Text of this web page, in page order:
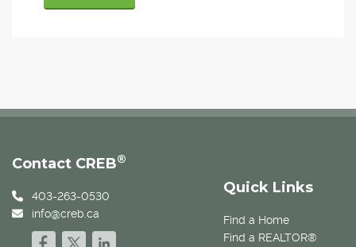
Quick Links
Find a Home
Find a REALTOR®
Contact CREB®
403-263-0530
info@creb.ca